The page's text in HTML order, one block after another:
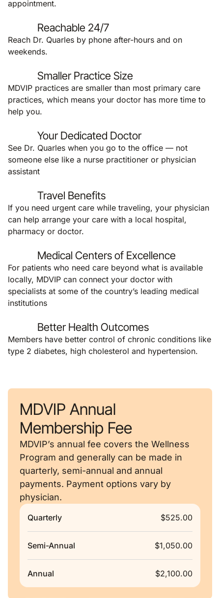
appointment.
Reachable 24/7
Reach Dr. Quarles by phone after-hours and on
weekends.
Smaller Practice Size
MDVIP practices are smaller than most primary care
practices, which means your doctor has more time to
help you.
Your Dedicated Doctor
See Dr. Quarles when you go to the office — not
someone else like a nurse practitioner or physician
assistant
Travel Benefits
If you need urgent care while traveling, your physician
can help arrange your care with a local hospital,
pharmacy or doctor.
Medical Centers of Excellence
For patients who need care beyond what is available
locally, MDVIP can connect your doctor with
specialists at some of the country’s leading medical
institutions
Better Health Outcomes
Members have better control of chronic conditions like
type 2 diabetes, high cholesterol and hypertension.
MDVIP Annual
Membership Fee
MDVIP’s annual fee covers the Wellness
Program and generally can be made in
quarterly, semi-annual and annual
payments. Payment options vary by
physician.
Quarterly $525.00
Semi-Annual $1,050.00
Annual $2,100.00